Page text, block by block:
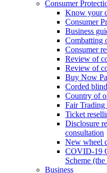
Consumer
Know your
Consumer
Business
Combatting
Consumer
Review of
Review of
Buy Now
Corded
Country of
Fair Trading
Ticket
Disclosure
consultation
New wheel
COVID-19
Scheme
Business